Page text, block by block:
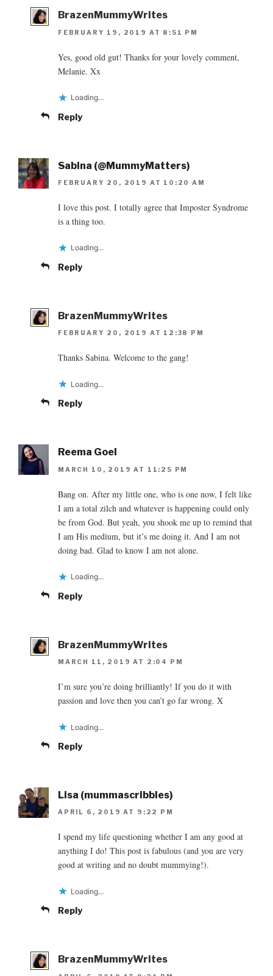
BrazenMummyWrites
FEBRUARY 19, 2019 AT 8:51 PM
Yes, good old gut! Thanks for your lovely comment,
Melanie. Xx
Loading...
Reply
Sabina (@MummyMatters)
FEBRUARY 20, 2019 AT 10:20 AM
I love this post. I totally agree that Imposter Syndrome
is a thing too.
Loading...
Reply
BrazenMummyWrites
FEBRUARY 20, 2019 AT 12:38 PM
Thanks Sabina. Welcome to the gang!
Loading...
Reply
Reema Goel
MARCH 10, 2019 AT 11:25 PM
Bang on. After my little one, who is one now, I felt like
I am a total zilch and whatever is happening could only
be from God. But yeah, you shook me up to remind that
I am His medium, but it’s me doing it. And I am not
doing bad. Glad to know I am not alone.
Loading...
Reply
BrazenMummyWrites
MARCH 11, 2019 AT 2:04 PM
I’m sure you’re doing brilliantly! If you do it with
passion and love then you can’t go far wrong. X
Loading...
Reply
Lisa (mummascribbles)
APRIL 6, 2019 AT 9:22 PM
I spend my life questioning whether I am any good at
anything I do! This post is fabulous (and you are very
good at writing and no doubt mummying!).
Loading...
Reply
BrazenMummyWrites